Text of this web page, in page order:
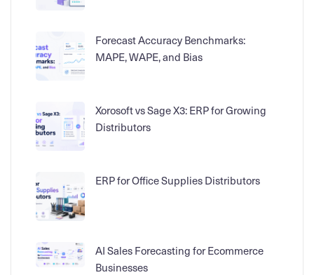
Forecast Accuracy Benchmarks:
MAPE, WAPE, and Bias
Xorosoft vs Sage X3: ERP for Growing
Distributors
ERP for Office Supplies Distributors
AI Sales Forecasting for Ecommerce
Businesses